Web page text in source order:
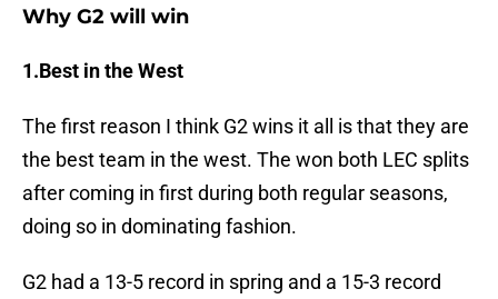
Why G2 will win
1.Best in the West
The first reason I think G2 wins it all is that they are
the best team in the west. The won both LEC splits
after coming in first during both regular seasons,
doing so in dominating fashion.
G2 had a 13-5 record in spring and a 15-3 record